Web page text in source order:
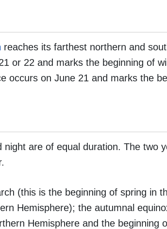
reaches its farthest northern and
or 22 and marks the beginning of
occurs on June 21 and marks the
night are of equal duration. The two
(this is the beginning of spring in
Hemisphere); the autumnal
Hemisphere and the beginning